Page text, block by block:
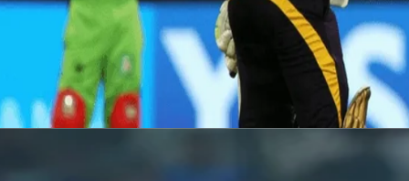
Watch the video here